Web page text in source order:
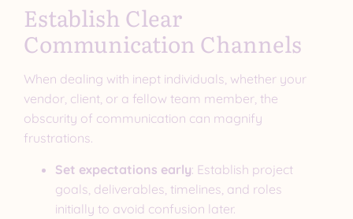
Establish Clear
Communication Channels
When dealing with inept individuals, whether your
vendor, client, or a fellow team member, the
obscurity of communication can magnify
frustrations.
Set expectations early: Establish project
goals, deliverables, timelines, and roles
initially to avoid confusion later.